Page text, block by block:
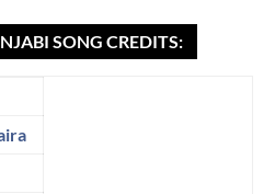
SONG CREDITS: